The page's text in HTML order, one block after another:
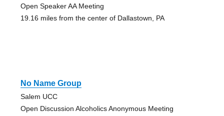
Open Speaker AA Meeting
19.16 miles from the center of Dallastown, PA
No Name Group
Salem UCC
Open Discussion Alcoholics Anonymous Meeting